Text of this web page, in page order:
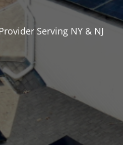
Serving NY & NJ